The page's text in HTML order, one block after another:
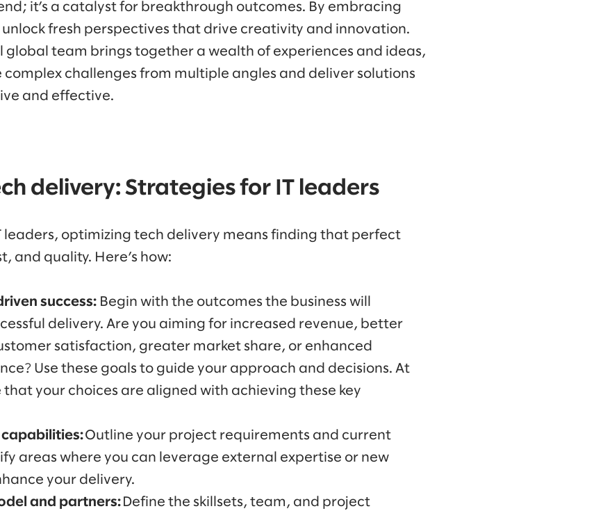
it’s a catalyst for breakthrough outcomes. By embracing
fresh perspectives that drive creativity and innovation.
global team brings together a wealth of experiences and ideas,
challenges from multiple angles and deliver solutions
and effective.
delivery: Strategies for IT leaders
leaders, optimizing tech delivery means finding that perfect
and quality. Here’s how:
success:Begin with the outcomes the business will
delivery. Are you aiming for increased revenue, better
satisfaction, greater market share, or enhanced
Use these goals to guide your approach and decisions. At
that your choices are aligned with achieving these key
capabilities:Outline your project requirements and current
areas where you can leverage external expertise or new
your delivery.
and partners:Define the skillsets, team, and project